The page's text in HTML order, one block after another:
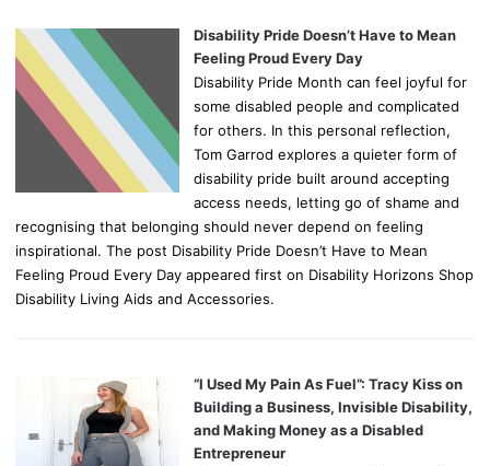
Disability Pride Doesn’t Have to Mean
Feeling Proud Every Day
Disability Pride Month can feel joyful for
some disabled people and complicated
for others. In this personal reflection,
Tom Garrod explores a quieter form of
disability pride built around accepting
access needs, letting go of shame and
recognising that belonging should never depend on feeling
inspirational. The post Disability Pride Doesn’t Have to Mean
Feeling Proud Every Day appeared first on Disability Horizons Shop
Disability Living Aids and Accessories.
“I Used My Pain As Fuel”: Tracy Kiss on
Building a Business, Invisible Disability,
and Making Money as a Disabled
Entrepreneur